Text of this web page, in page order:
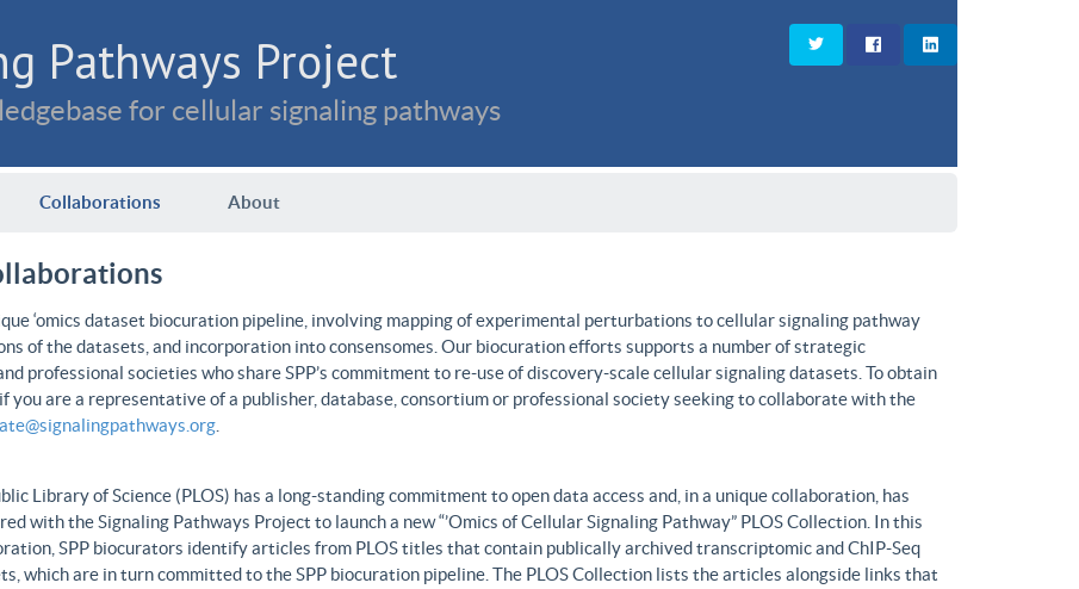
Pathways Project
for cellular signaling pathways
Collaborations About
‘omics dataset biocuration pipeline, involving mapping of experimental perturbations to cellular signaling pathway
of the datasets, and incorporation into consensomes. Our biocuration efforts supports a number of strategic
professional societies who share SPP’s commitment to re-use of discovery-scale cellular signaling datasets. To obtain
you are a representative of a publisher, database, consortium or professional society seeking to collaborate with the
Library of Science (PLOS) has a long-standing commitment to open data access and, in a unique collaboration, has
with the Signaling Pathways Project to launch a new “’Omics of Cellular Signaling Pathway” PLOS Collection. In this
SPP biocurators identify articles from PLOS titles that contain publically archived transcriptomic and ChIP-Seq
which are in turn committed to the SPP biocuration pipeline. The PLOS Collection lists the articles alongside links that